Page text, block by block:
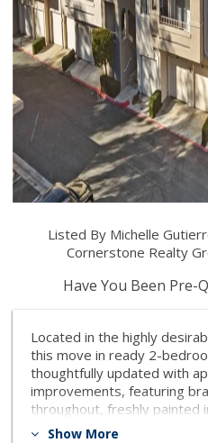
Listed By Michelle
Cornerstone Realty
Have You Been Pre-
Located in the highly
this move in ready 2-
thoughtfully updated with
improvements, featuring
throughout, freshly painted
new sink. The result is a
Show More